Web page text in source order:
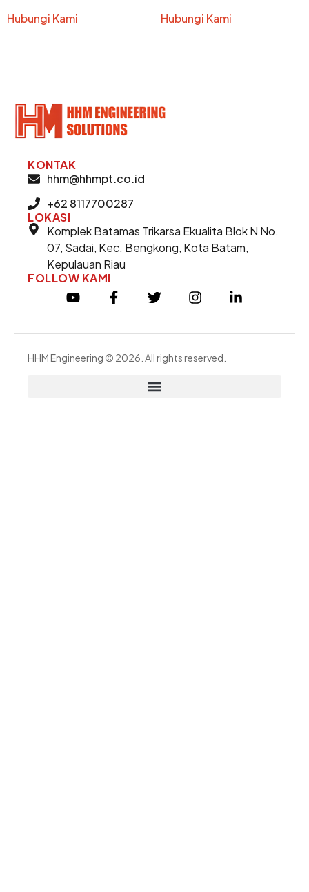
Hubungi Kami Hubungi Kami
KONTAK
hhm@hhmpt.co.id
+62 8117700287
LOKASI
Komplek Batamas Trikarsa Ekualita Blok N No.
07, Sadai, Kec. Bengkong, Kota Batam,
Kepulauan Riau
FOLLOW KAMI
HHM Engineering © 2026. All rights reserved.